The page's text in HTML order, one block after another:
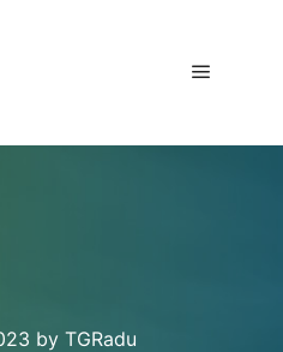
by TGRadu